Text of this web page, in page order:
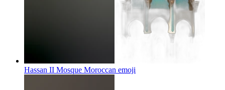
Hassan II Mosque Moroccan emoji